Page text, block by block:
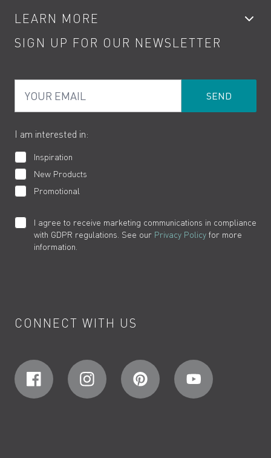
Kitchen Taps
Water Saving
Product Returns
Contact
Terms
Cookies
LEARN MORE
Product Care
How to Videos
SIGN UP FOR OUR NEWSLETTER
I am interested in:
Inspiration
New Products
Promotional
I agree to receive marketing communications in compliance
with GDPR regulations. See our Privacy Policy for more
information.
CONNECT WITH US